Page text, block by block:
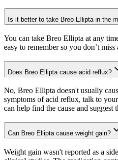
Is it better to take Breo Ellipta in the
You can take Breo Ellipta at any
easy to remember so you don’t miss
Does Breo Ellipta cause acid reflux?
No, Breo Ellipta doesn't usually
symptoms of acid reflux, talk to
can help find the cause and
Can Breo Ellipta cause weight gain?
Weight gain wasn't reported as a